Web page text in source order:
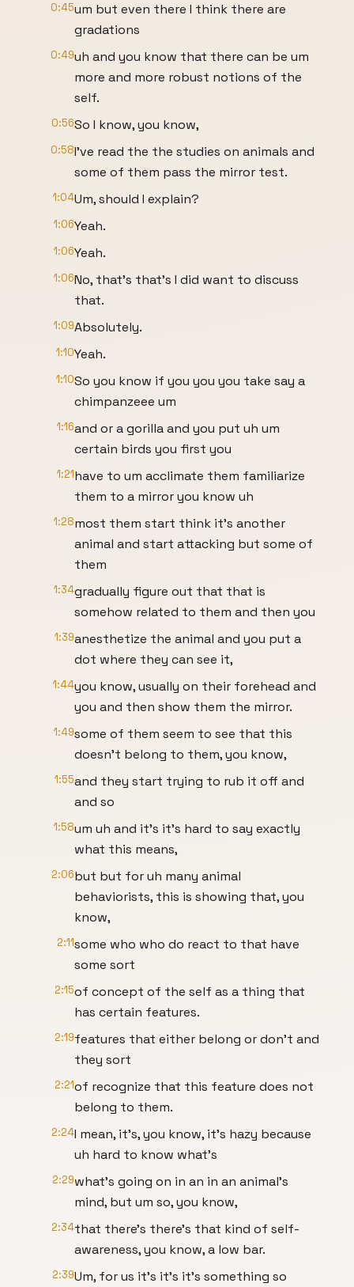
0:45um but even there I think there are
gradations
0:49uh and you know that there can be um
more and more robust notions of the
self.
0:56So I know, you know,
0:58I've read the the studies on animals and
some of them pass the mirror test.
1:04Um, should I explain?
1:06Yeah.
1:06Yeah.
1:06No, that's that's I did want to discuss
that.
1:09Absolutely.
1:10Yeah.
1:10So you know if you you you take say a
chimpanzeee um
1:16and or a gorilla and you put uh um
certain birds you first you
1:21have to um acclimate them familiarize
them to a mirror you know uh
1:28most them start think it's another
animal and start attacking but some of
them
1:34gradually figure out that that is
somehow related to them and then you
1:39anesthetize the animal and you put a
dot where they can see it,
1:44you know, usually on their forehead and
you and then show them the mirror.
1:49some of them seem to see that this
doesn't belong to them, you know,
1:55and they start trying to rub it off and
and so
1:58um uh and it's it's hard to say exactly
what this means,
2:06but but for uh many animal
behaviorists, this is showing that, you
know,
2:11some who who do react to that have
some sort
2:15of concept of the self as a thing that
has certain features.
2:19features that either belong or don't and
they sort
2:21of recognize that this feature does not
belong to them.
2:24I mean, it's, you know, it's hazy because
uh hard to know what's
2:29what's going on in an in an animal's
mind, but um so, you know,
2:34that there's there's that kind of self-
awareness, you know, a low bar.
2:39Um, for us it's it's it's something so